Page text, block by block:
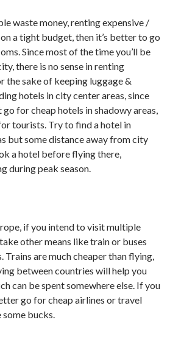
waste money, renting expensive /
a tight budget, then it’s better to go
Since most of the time you’ll be
there is no sense in renting
the sake of keeping luggage &
hotels in city center areas, since
go for cheap hotels in shadowy areas,
tourists. Try to find a hotel in
but some distance away from city
a hotel before flying there,
during peak season.
if you intend to visit multiple
other means like train or buses
are much cheaper than flying,
between countries will help you
can be spent somewhere else. If you
go for cheap airlines or travel
bucks.